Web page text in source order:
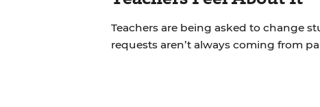
Teachers are being asked to change
requests aren’t always coming from